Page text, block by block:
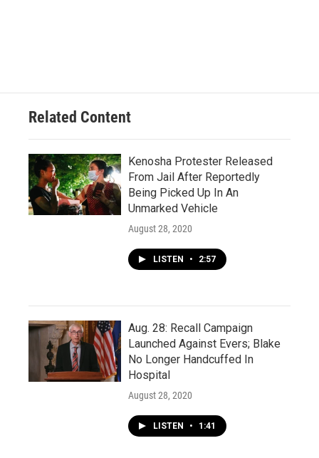
Related Content
Kenosha Protester Released
From Jail After Reportedly
Being Picked Up In An
Unmarked Vehicle
August 28, 2020
LISTEN • 2:57
Aug. 28: Recall Campaign
Launched Against Evers; Blake
No Longer Handcuffed In
Hospital
August 28, 2020
LISTEN • 1:41